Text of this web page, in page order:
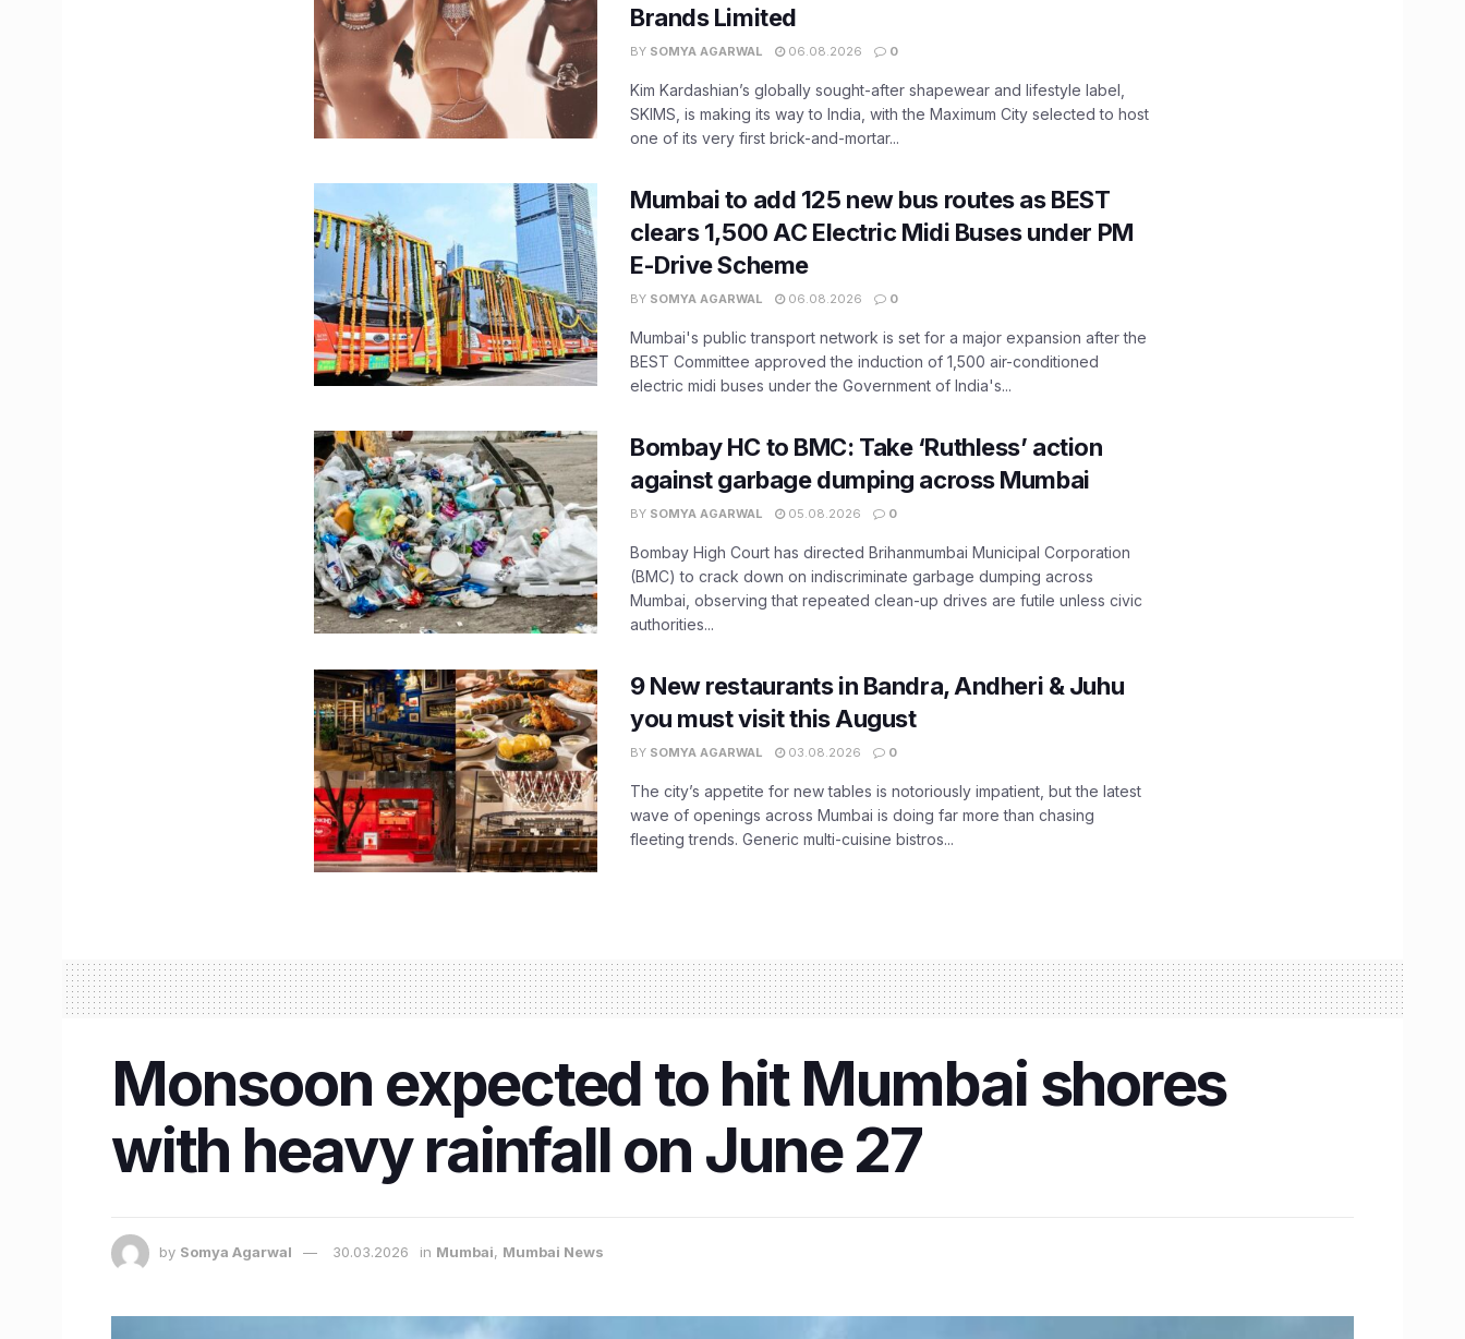
Brands Limited
BY SOMYA AGARWAL 06.08.2026 0
Kim Kardashian’s globally sought-after shapewear and lifestyle label,
SKIMS, is making its way to India, with the Maximum City selected to host
one of its very first brick-and-mortar...
Mumbai to add 125 new bus routes as BEST
clears 1,500 AC Electric Midi Buses under PM
E-Drive Scheme
BY SOMYA AGARWAL 06.08.2026 0
Mumbai's public transport network is set for a major expansion after the
BEST Committee approved the induction of 1,500 air-conditioned
electric midi buses under the Government of India's...
Bombay HC to BMC: Take ‘Ruthless’ action
against garbage dumping across Mumbai
BY SOMYA AGARWAL 05.08.2026 0
Bombay High Court has directed Brihanmumbai Municipal Corporation
(BMC) to crack down on indiscriminate garbage dumping across
Mumbai, observing that repeated clean-up drives are futile unless civic
authorities...
9 New restaurants in Bandra, Andheri & Juhu
you must visit this August
BY SOMYA AGARWAL 03.08.2026 0
The city’s appetite for new tables is notoriously impatient, but the latest
wave of openings across Mumbai is doing far more than chasing
fleeting trends. Generic multi-cuisine bistros...
Monsoon expected to hit Mumbai shores
with heavy rainfall on June 27
by Somya Agarwal 30.03.2026 in Mumbai, Mumbai News